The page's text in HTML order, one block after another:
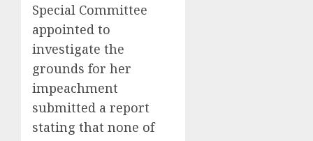
Special Committee
appointed to
investigate the
grounds for her
impeachment
submitted a report
stating that none of